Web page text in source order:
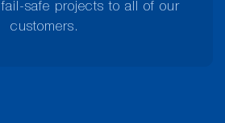
safe projects to all of our
customers.